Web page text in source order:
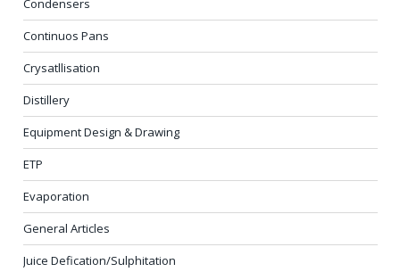
Condensers
Continuos Pans
Crysatllisation
Distillery
Equipment Design & Drawing
ETP
Evaporation
General Articles
Juice Defication/Sulphitation